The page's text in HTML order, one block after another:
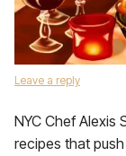
Leave a reply
NYC Chef Alexis
recipes that